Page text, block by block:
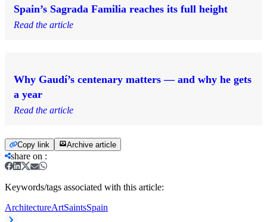
Spain’s Sagrada Familia reaches its full height
Read the article
Why Gaudí’s centenary matters — and why he gets
a year
Read the article
Copy link Archive article
share on :
Keywords/tags associated with this article:
ArchitectureArtSaintsSpain